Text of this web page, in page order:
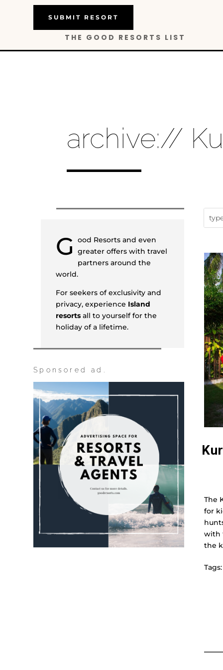
SUBMIT RESORT
THE GOOD RESORTS LIST
archive://
G
ood Resorts and even
greater offers with travel
partners around the
world.
For seekers of exclusivity and
privacy, experience Island
resorts all to yourself for the
holiday of a lifetime.
Sponsored ad.
The
for
with
the